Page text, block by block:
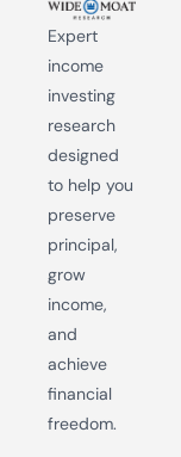
Expert
income
investing
research
designed
to help you
preserve
principal,
grow
income,
and
achieve
financial
freedom.